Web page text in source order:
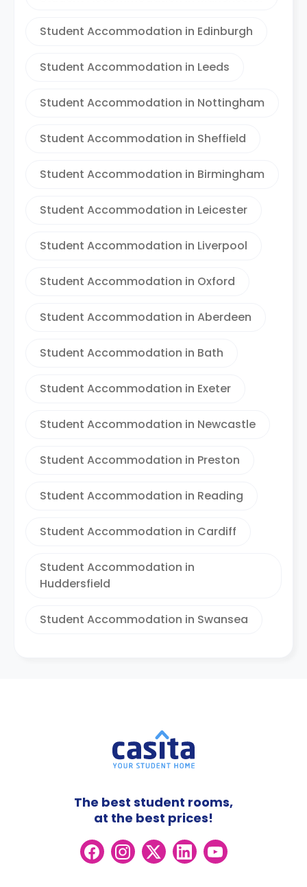
Student Accommodation in Edinburgh
Student Accommodation in Leeds
Student Accommodation in Nottingham
Student Accommodation in Sheffield
Student Accommodation in Birmingham
Student Accommodation in Leicester
Student Accommodation in Liverpool
Student Accommodation in Oxford
Student Accommodation in Aberdeen
Student Accommodation in Bath
Student Accommodation in Exeter
Student Accommodation in Newcastle
Student Accommodation in Preston
Student Accommodation in Reading
Student Accommodation in Cardiff
Student Accommodation in
Huddersfield
Student Accommodation in Swansea
The best student rooms,
at the best prices!